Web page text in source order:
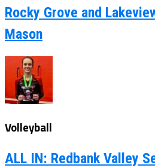
Rocky Grove and
Mason
Volleyball
ALL IN: Redbank Valley